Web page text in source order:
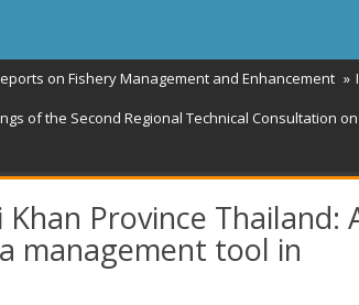
on Fishery Management and Enhancement
of the Second Regional Technical Consultation
Province Thailand:
management tool in